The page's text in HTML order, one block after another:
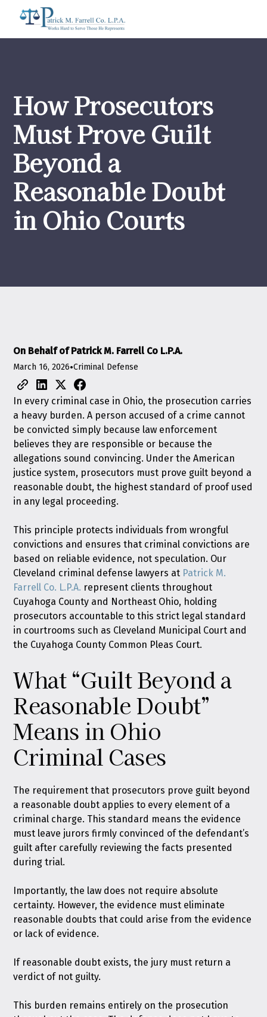
How Prosecutors
Must Prove Guilt
Beyond a
Reasonable Doubt
in Ohio Courts
On Behalf of Patrick M. Farrell Co L.P.A.
March 16, 2026•Criminal Defense
In every criminal case in Ohio, the prosecution carries
a heavy burden. A person accused of a crime cannot
be convicted simply because law enforcement
believes they are responsible or because the
allegations sound convincing. Under the American
justice system, prosecutors must prove guilt beyond a
reasonable doubt, the highest standard of proof used
in any legal proceeding.
This principle protects individuals from wrongful
convictions and ensures that criminal convictions are
based on reliable evidence, not speculation. Our
Cleveland criminal defense lawyers at Patrick M.
Farrell Co. L.P.A. represent clients throughout
Cuyahoga County and Northeast Ohio, holding
prosecutors accountable to this strict legal standard
in courtrooms such as Cleveland Municipal Court and
the Cuyahoga County Common Pleas Court.
What “Guilt Beyond a
Reasonable Doubt”
Means in Ohio
Criminal Cases
The requirement that prosecutors prove guilt beyond
a reasonable doubt applies to every element of a
criminal charge. This standard means the evidence
must leave jurors firmly convinced of the defendant’s
guilt after carefully reviewing the facts presented
during trial.
Importantly, the law does not require absolute
certainty. However, the evidence must eliminate
reasonable doubts that could arise from the evidence
or lack of evidence.
If reasonable doubt exists, the jury must return a
verdict of not guilty.
This burden remains entirely on the prosecution